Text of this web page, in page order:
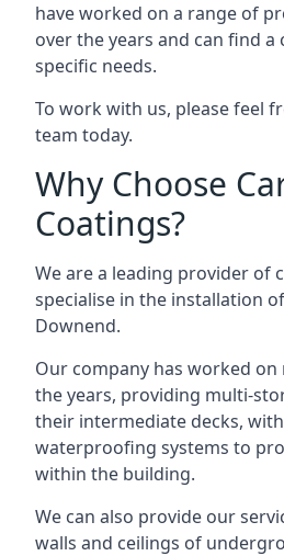
have worked on a range of
over the years and can find
specific needs.
To work with us, please feel
team today.
Why Choose
Coatings?
We are a leading provider of
specialise in the installation
Downend.
Our company has worked
the years, providing multi-
their intermediate decks,
waterproofing systems to
within the building.
We can also provide our
walls and ceilings of